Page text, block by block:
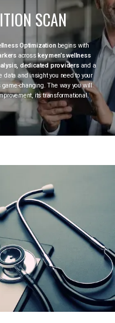
BLOG
SCAN
Optimizationbegins with
acrosskey men’s wellness
dedicated providersand a
and insight you need to your
changing. The way you will
its transformational.